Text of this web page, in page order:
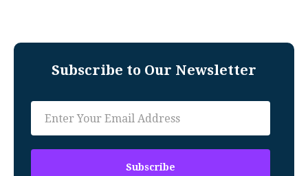
Subscribe to Our Newsletter